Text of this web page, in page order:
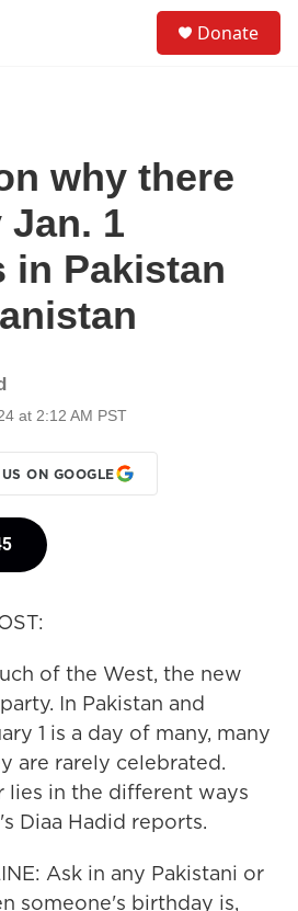
Donate
why there
Jan. 1
in Pakistan
at 2:12 AM PST
ON GOOGLE
of the West, the new
In Pakistan and
1 is a day of many, many
are rarely celebrated.
lies in the different ways
Diaa Hadid reports.
Ask in any Pakistani or
someone's birthday is,